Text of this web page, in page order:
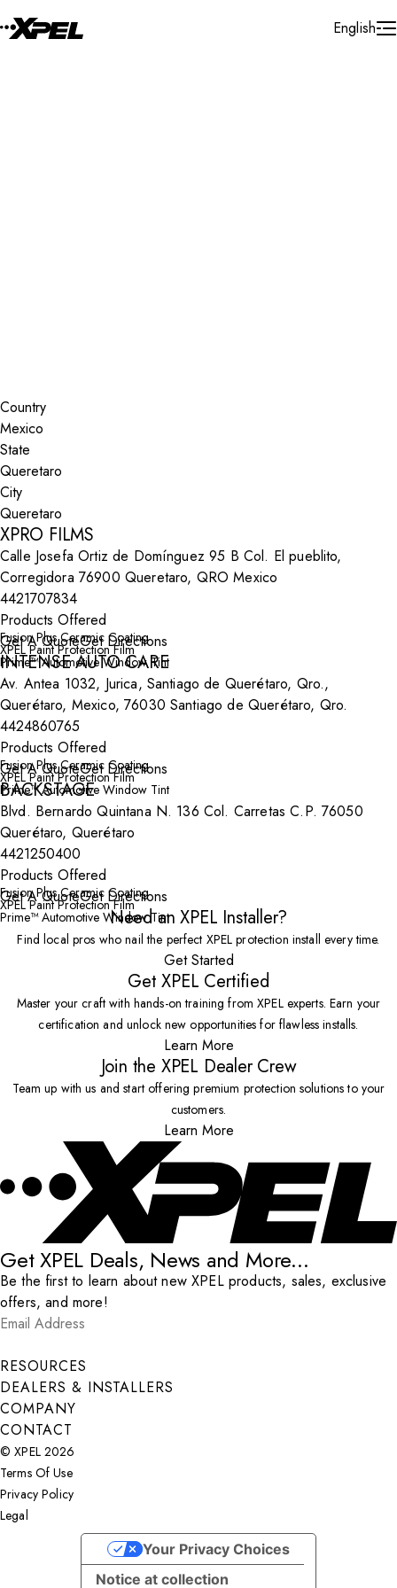
English
Country
State
City
XPRO FILMS
Calle Josefa Ortiz de Domínguez 95 B Col. El pueblito,
Corregidora 76900 Queretaro, QRO Mexico
4421707834
Products Offered
Fusion Plus Ceramic Coating
XPEL Paint Protection Film
Prime™ Automotive Window Tint
Get A QuoteGet Directions
INTENSE AUTO CARE
Av. Antea 1032, Jurica, Santiago de Querétaro, Qro.,
Querétaro, Mexico, 76030 Santiago de Querétaro, Qro.
4424860765
Products Offered
Fusion Plus Ceramic Coating
XPEL Paint Protection Film
Prime™ Automotive Window Tint
Get A QuoteGet Directions
BACKSTAGE
Blvd. Bernardo Quintana N. 136 Col. Carretas C.P. 76050
Querétaro, Querétaro
4421250400
Products Offered
Fusion Plus Ceramic Coating
XPEL Paint Protection Film
Prime™ Automotive Window Tint
Get A QuoteGet Directions
Need an XPEL Installer?
Find local pros who nail the perfect XPEL protection install every time.
Get Started
Get XPEL Certified
Master your craft with hands-on training from XPEL experts. Earn your
certification and unlock new opportunities for flawless installs.
Learn More
Join the XPEL Dealer Crew
Team up with us and start offering premium protection solutions to your
customers.
Learn More
Get XPEL Deals, News and More...
Be the first to learn about new XPEL products, sales, exclusive
offers, and more!
Email Address
Submit
RESOURCES
DEALERS & INSTALLERS
COMPANY
CONTACT
© XPEL 2026
Terms Of Use
Privacy Policy
Legal
Notice at collection
Your Privacy Choices